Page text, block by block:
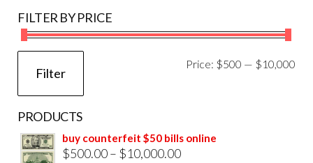
FILTER BY PRICE
Filter
Price: $500 — $10,000
PRODUCTS
buy counterfeit $50 bills online
$500.00– $10,000.00Price